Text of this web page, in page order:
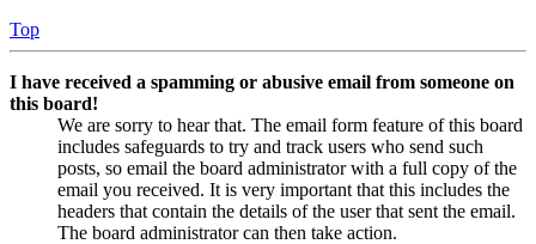
Top
I have received a spamming or abusive email from someone on
this board!
We are sorry to hear that. The email form feature of this board
includes safeguards to try and track users who send such
posts, so email the board administrator with a full copy of the
email you received. It is very important that this includes the
headers that contain the details of the user that sent the email.
The board administrator can then take action.